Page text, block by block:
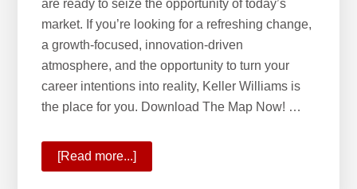
are ready to seize the opportunity of today’s
market. If you’re looking for a refreshing change,
a growth-focused, innovation-driven
atmosphere, and the opportunity to turn your
career intentions into reality, Keller Williams is
the place for you. Download The Map Now! …
[Read more...]